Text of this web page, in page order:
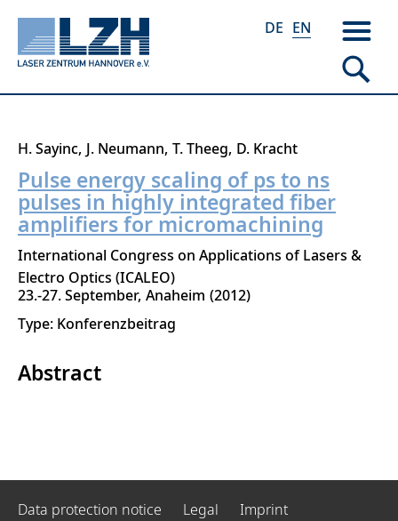
Skip
main
content
DE EN
H. Sayinc J. Neumann T. Theeg D. Kracht
Pulse energy scaling of ps to ns
pulses in highly integrated fiber
amplifiers for micromachining
International Congress on Applications of Lasers &
Electro Optics (ICALEO)
23.-27. September Anaheim 2012
Type: Konferenzbeitrag
Abstract
Data protection notice Legal
Imprint